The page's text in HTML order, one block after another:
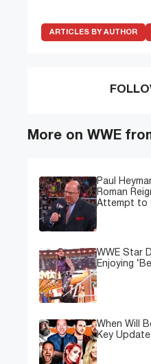
ARTICLES BY AUTHOR
More on WWE
Paul
Roman
Attempt to
WWE Star
Enjoying
When Will
Key